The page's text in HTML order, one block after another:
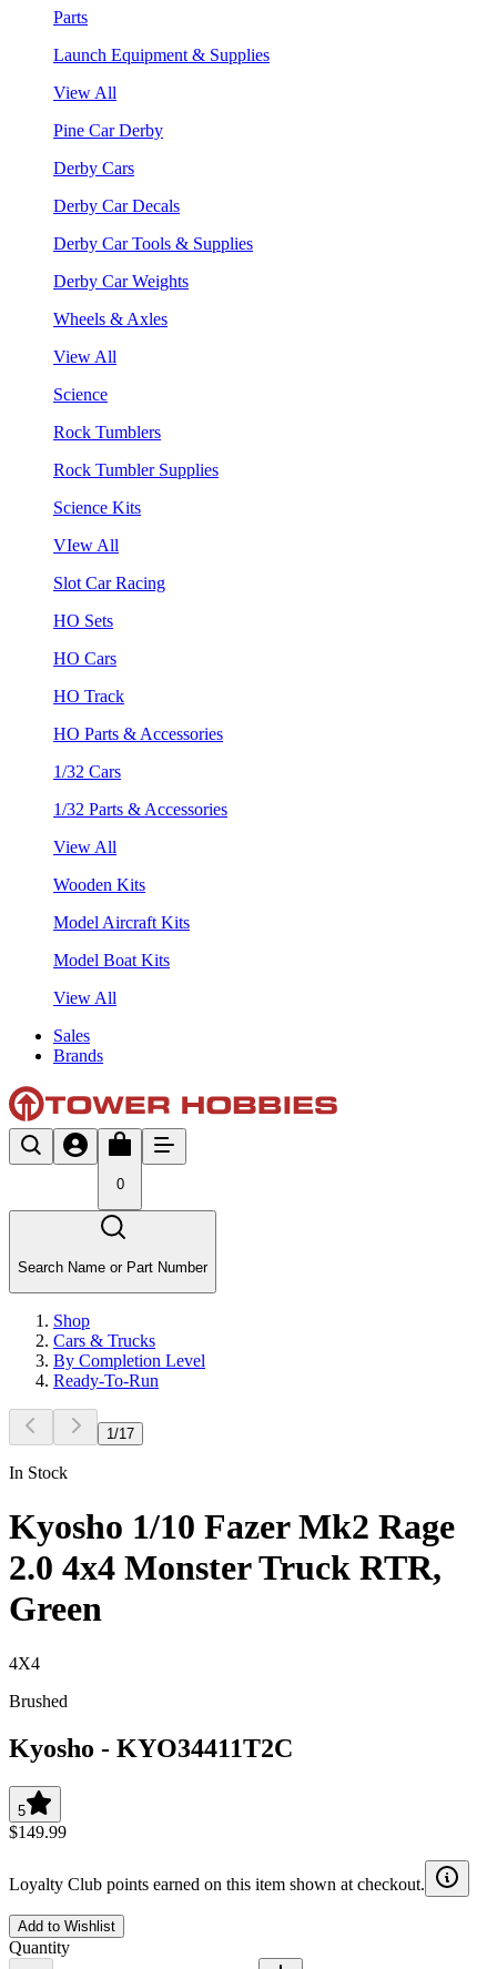
Parts
Launch Equipment & Supplies
View All
Pine Car Derby
Derby Cars
Derby Car Decals
Derby Car Tools & Supplies
Derby Car Weights
Wheels & Axles
View All
Science
Rock Tumblers
Rock Tumbler Supplies
Science Kits
VIew All
Slot Car Racing
HO Sets
HO Cars
HO Track
HO Parts & Accessories
1/32 Cars
1/32 Parts & Accessories
View All
Wooden Kits
Model Aircraft Kits
Model Boat Kits
View All
Sales
Brands
0
Search Name or Part Number
Shop
Cars & Trucks
By Completion Level
Ready-To-Run
1 /17
In Stock
Kyosho 1/10 Fazer Mk2 Rage
2.0 4x4 Monster Truck RTR,
Green
4X4
Brushed
Kyosho - KYO34411T2C
5
$149.99
Loyalty Club points earned on this item shown at checkout.
Add to Wishlist
Quantity